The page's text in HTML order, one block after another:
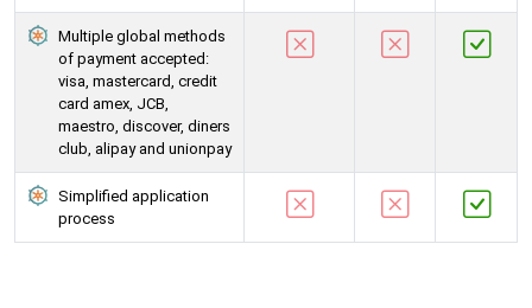
Multiple global methods
of payment accepted:
visa, mastercard, credit
card amex, JCB,
maestro, discover, diners
club, alipay and unionpay
Simplified application
process